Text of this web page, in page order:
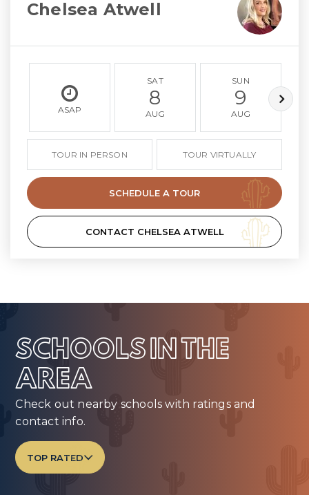
Chelsea Atwell
ASAP
SAT
8
AUG
SUN
9
AUG
TOUR IN PERSON TOUR VIRTUALLY
SCHEDULE A TOUR
CONTACT CHELSEA ATWELL
SCHOOLS IN THE
AREA
Check out nearby schools with ratings and
contact info.
TOP RATED